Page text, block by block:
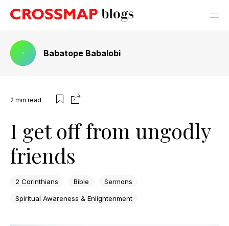
Babatope Babalobi
2 min read
I get off from ungodly
friends
2 Corinthians Bible Sermons
Spiritual Awareness & Enlightenment